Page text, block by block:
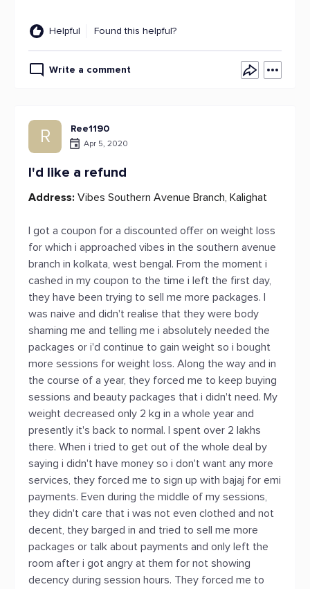
Helpful Found this helpful?
Write a comment
R Ree1190
Apr 5, 2020
I'd like a refund
Address: Vibes Southern Avenue Branch, Kalighat
I got a coupon for a discounted offer on weight loss
for which i approached vibes in the southern avenue
branch in kolkata, west bengal. From the moment i
cashed in my coupon to the time i left the first day,
they have been trying to sell me more packages. I
was naive and didn't realise that they were body
shaming me and telling me i absolutely needed the
packages or i'd continue to gain weight so i bought
more sessions for weight loss. Along the way and in
the course of a year, they forced me to keep buying
sessions and beauty packages that i didn't need. My
weight decreased only 2 kg in a whole year and
presently it's back to normal. I spent over 2 lakhs
there. When i tried to get out of the whole deal by
saying i didn't have money so i don't want any more
services, they forced me to sign up with bajaj for emi
payments. Even during the middle of my sessions,
they didn't care that i was not even clothed and not
decent, they barged in and tried to sell me more
packages or talk about payments and only left the
room after i got angry at them for not showing
decency during session hours. They forced me to